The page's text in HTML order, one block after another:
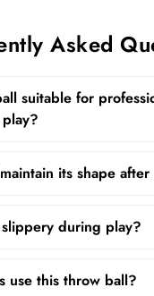
Asked
suitable for
its shape
during play?
use this throw ball?